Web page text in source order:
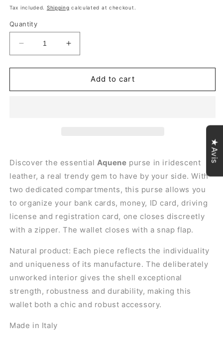
price
Tax included. Shipping calculated at checkout.
Quantity
Decrease
quantity
for
Iridescent
Increase
quantity
for
Aquene
Iridescent
Add to cart
Discover the essential Aquene purse in iridescent
leather, a real trendy gem to have by your side. With
two dedicated compartments, this purse allows you
to organize your bank cards, money, ID card, driving
license and registration card, one closes discreetly
with a zipper. The wallet closes with a snap flap.
Natural product: Each piece reflects the individuality
and uniqueness of its manufacture. The deliberately
unworked interior gives the shell exceptional
strength, robustness and durability, making this
wallet both a chic and robust accessory.
Made in Italy
★Avis